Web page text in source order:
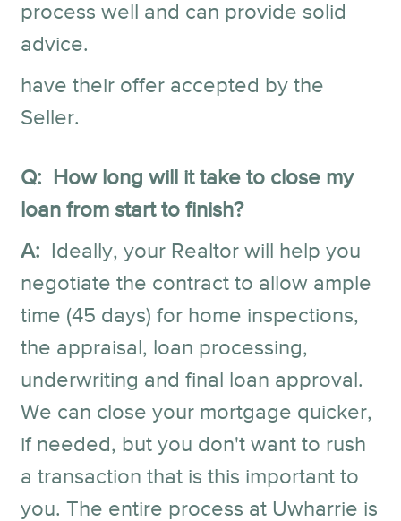
process well and can provide solid
advice.
have their offer accepted by the
Seller.
Q: How long will it take to close my
loan from start to finish?
A: Ideally, your Realtor will help you
negotiate the contract to allow ample
time (45 days) for home inspections,
the appraisal, loan processing,
underwriting and final loan approval.
We can close your mortgage quicker,
if needed, but you don't want to rush
a transaction that is this important to
you. The entire process at Uwharrie is